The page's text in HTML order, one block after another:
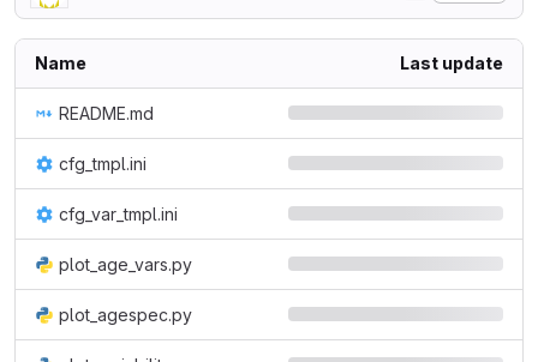
Name Last update
README.md
cfg_tmpl.ini
cfg_var_tmpl.ini
plot_age_vars.py
plot_agespec.py